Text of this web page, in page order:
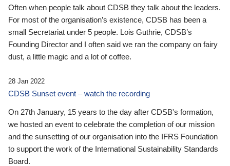
Often when people talk about CDSB they talk about the leaders.
For most of the organisation’s existence, CDSB has been a
small Secretariat under 5 people. Lois Guthrie, CDSB’s
Founding Director and I often said we ran the company on fairy
dust, a little magic and a lot of coffee.
28 Jan 2022
CDSB Sunset event – watch the recording
On 27th January, 15 years to the day after CDSB's formation,
we hosted an event to celebrate the completion of our mission
and the sunsetting of our organisation into the IFRS Foundation
to support the work of the International Sustainability Standards
Board.